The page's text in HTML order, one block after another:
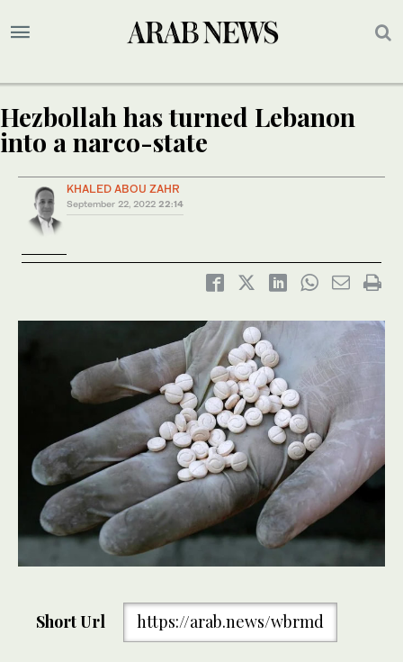
Hezbollah has turned Lebanon
into a narco-state
KHALED ABOU ZAHR
September 22, 2022 22:14
Short Url https://arab.news/wbrmd